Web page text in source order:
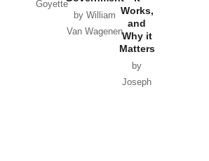
Goyette
by William
Van Wagenen
Works,
and
Why it
Matters
by
Joseph